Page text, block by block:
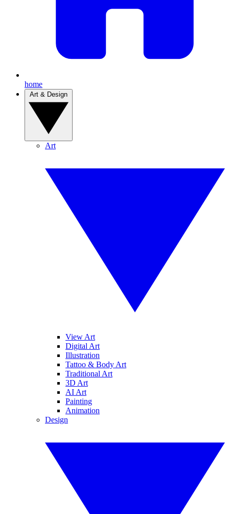
home
Art
View Art
Digital Art
Illustration
Tattoo & Body Art
Traditional Art
3D Art
AI Art
Painting
Animation
Design